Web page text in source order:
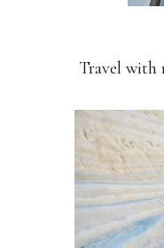
Travel with